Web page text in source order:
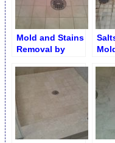
Mold and Stains
Removal by